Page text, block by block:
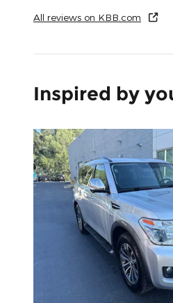
All reviews on KBB.com
Inspired by